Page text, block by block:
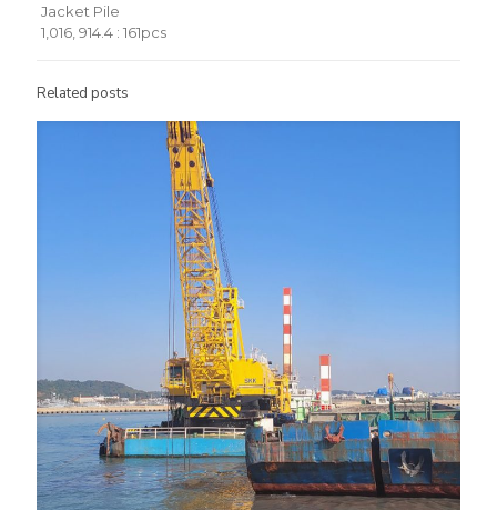
Jacket Pile
1,016, 914.4 : 161pcs
Related posts